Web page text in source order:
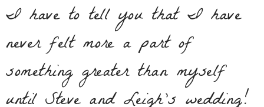
I have to tell you that I have
never felt more a part of
something greater than myself